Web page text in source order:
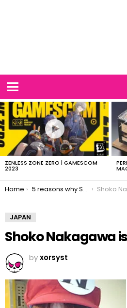
LATEST
STORIES
ZENLESS ZONE ZERO | GAMESCOM
2023
You are here:
Home 5 reasons why Shoko Nakagawa is awesome Shoko
JAPAN
Shoko Nakagawa
byxorsyst